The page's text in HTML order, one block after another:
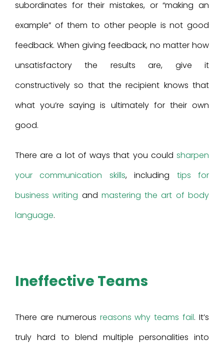
subordinates for their mistakes, or “making an
example” of them to other people is not good
feedback. When giving feedback, no matter how
unsatisfactory the results are, give it
constructively so that the recipient knows that
what you’re saying is ultimately for their own
good.
There are a lot of ways that you could sharpen
your communication skills, including tips for
business writing and mastering the art of body
language.
Ineffective Teams
There are numerous reasons why teams fail. It’s
truly hard to blend multiple personalities into